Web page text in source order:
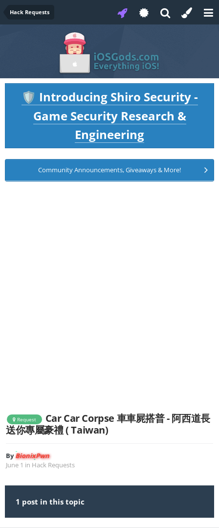
Hack Requests
🛡️ Introducing Shiro Security -
Game Security Research &
Engineering
Community Announcements, Giveaways & More!
Request
Car Car Corpse 車車屍搭普 - 阿西道長
送你專屬豪禮 ( Taiwan)
ByBionixPwn
June 1 in Hack Requests
1 post in this topic